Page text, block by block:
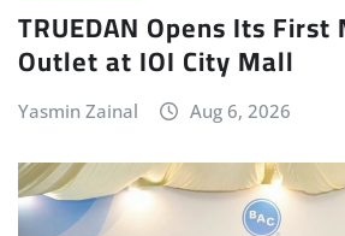
TRUEDAN Opens Its
Outlet at IOI City Mall
Yasmin Zainal Aug 6, 2026